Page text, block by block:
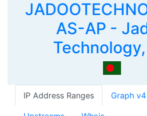
AS-AP -
IP Address Ranges Graph v4